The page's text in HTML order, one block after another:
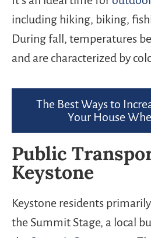
including hiking, biking,
During fall, temperatures
and are characterized by
The Best Ways to
Your House
Public
Keystone
Keystone residents
the Summit Stage, a local